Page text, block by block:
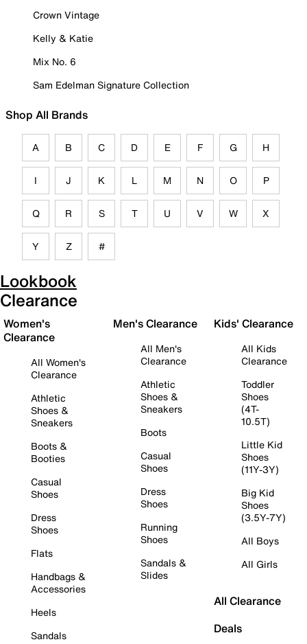
Crown Vintage
Kelly & Katie
Mix No. 6
Sam Edelman Signature Collection
Shop All Brands
A B C D E F G H
I J K L M N O P
Q R S T U V W X
Y Z #
Lookbook
Clearance
Women's
Clearance
All Women's
Clearance
Athletic
Shoes &
Sneakers
Boots &
Booties
Casual
Shoes
Dress
Shoes
Flats
Handbags &
Accessories
Heels
Sandals
Men's Clearance
All Men's
Clearance
Athletic
Shoes &
Sneakers
Boots
Casual
Shoes
Dress
Shoes
Running
Shoes
Sandals &
Slides
Kids' Clearance
All Kids
Clearance
Toddler
Shoes
(4T-
10.5T)
Little Kid
Shoes
(11Y-3Y)
Big Kid
Shoes
(3.5Y-7Y)
All Boys
All Girls
All Clearance
Deals